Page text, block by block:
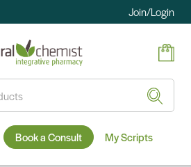
Join/Login
Book a Consult My Scripts